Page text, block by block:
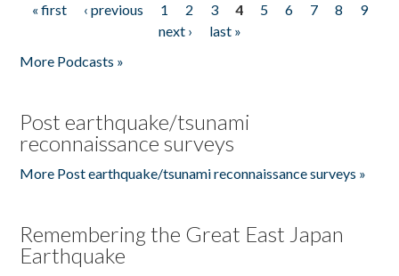
Pages
« first ‹ previous 1 2 3 4 5 6 7 8
9
next ›
last »
More Podcasts »
Post earthquake/tsunami
reconnaissance surveys
More Post earthquake/tsunami reconnaissance surveys »
Remembering the Great East Japan
Earthquake